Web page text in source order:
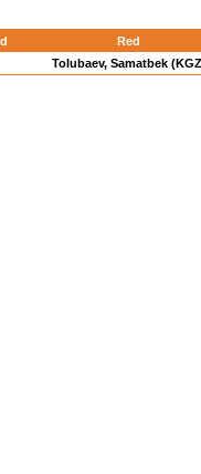
Red
Tolubaev, Samatbek